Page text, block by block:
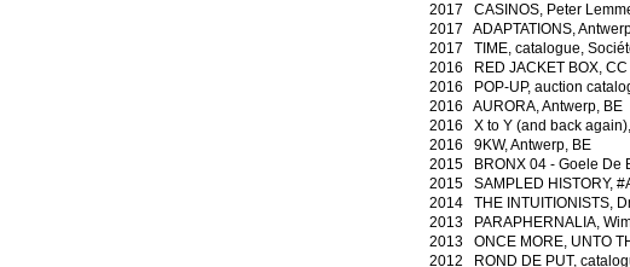
2017 CASINOS, Peter
2017 ADAPTATIONS,
2017 TIME, catalogue,
2016 RED JACKET BOX, CC
2016 POP-UP, auction
2016 AURORA, Antwerp, BE
2016 X to Y (and back
2016 9KW, Antwerp, BE
2015 BRONX 04 - Goele De
2015 SAMPLED HISTORY,
2014 THE INTUITIONISTS,
2013 PARAPHERNALIA,
2013 ONCE MORE, UNTO
2012 ROND DE PUT,